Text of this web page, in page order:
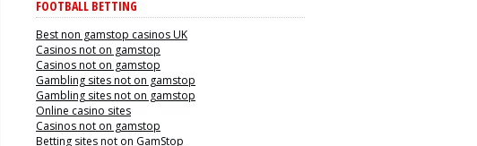
FOOTBALL BETTING
Best non gamstop casinos UK
Casinos not on gamstop
Casinos not on gamstop
Gambling sites not on gamstop
Gambling sites not on gamstop
Online casino sites
Casinos not on gamstop
Betting sites not on GamStop